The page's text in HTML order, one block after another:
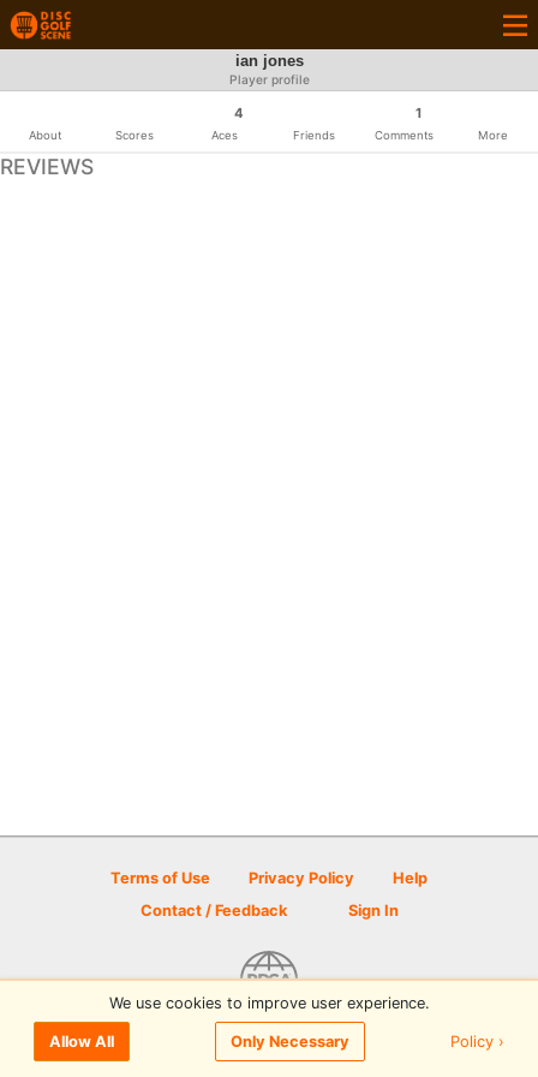
ian jones
Player profile
About Scores
4
Aces Friends
1
Comments More
REVIEWS
Terms of Use Privacy Policy
Help
Contact / Feedback
Sign In
© 2026 Disc Golf Scene powered by PDGA
We use cookies to improve user experience.
Allow All Only Necessary Policy ›